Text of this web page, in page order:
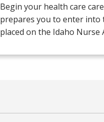
Begin your health care
prepares you to enter into
placed on the Idaho Nurse